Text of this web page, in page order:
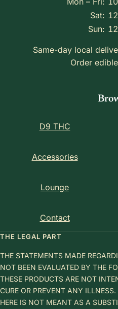
Sat:
Sun:
Same-day local
Order
D9 THC
Accessories
Lounge
Contact
THE LEGAL PART
THE STATEMENTS MADE
NOT BEEN EVALUATED BY THE
THESE PRODUCTS ARE NOT
CURE OR PREVENT ANY
HERE IS NOT MEANT AS A